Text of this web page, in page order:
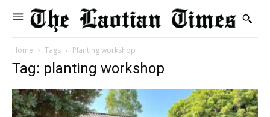
Home Tags Planting workshop
Tag: planting workshop